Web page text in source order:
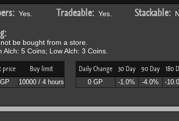
Yes. Tradeable:Yes. Stackable:
be bought from a store.
Alch: 5 Coins; Low Alch: 3 Coins.
price Buy limit
10000 / 4 hours
Daily Change 30 Day 90 Day 180
0 GP -1.0% -4.0% -